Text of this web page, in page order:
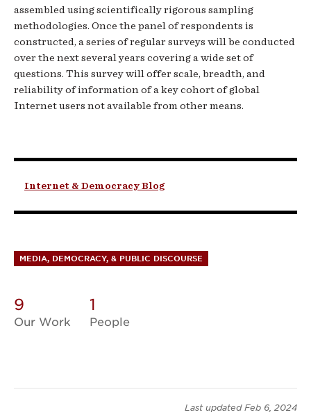
Internet & Democracy Blog
assembled using scientifically rigorous sampling
methodologies. Once the panel of respondents is
constructed, a series of regular surveys will be conducted
over the next several years covering a wide set of
questions. This survey will offer scale, breadth, and
reliability of information of a key cohort of global
Internet users not available from other means.
MEDIA, DEMOCRACY, & PUBLIC DISCOURSE
9
Our Work
1
People
Last updated Feb 6, 2024